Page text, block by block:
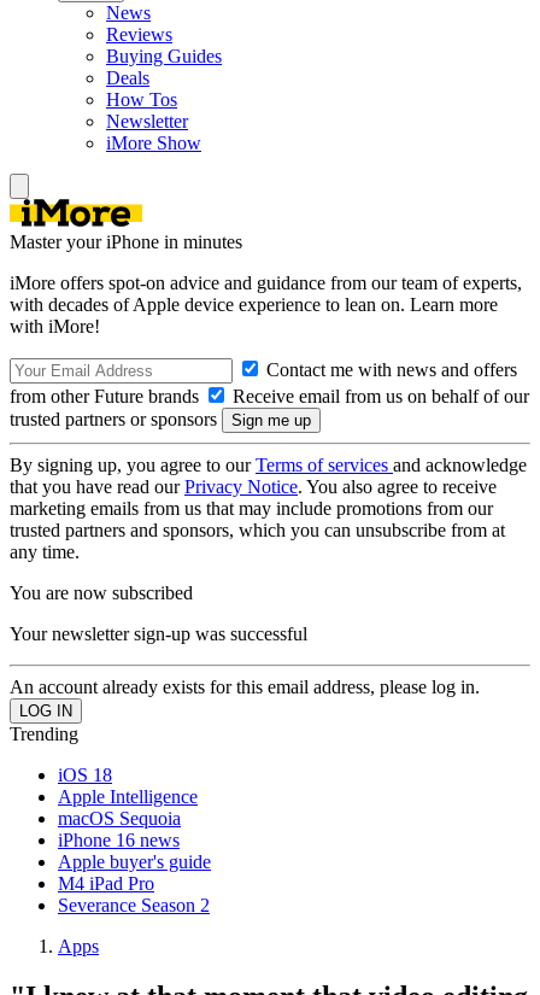
News
Reviews
Buying Guides
Deals
How Tos
Newsletter
iMore Show
Master your iPhone in minutes
iMore offers spot-on advice and guidance from our team of experts,
with decades of Apple device experience to lean on. Learn more
with iMore!
Contact me with news and offers
from other Future brands
Receive email from us on behalf of our
trusted partners or sponsors
By signing up, you agree to ourTerms of services and acknowledge
that you have read ourPrivacy Notice. You also agree to receive
marketing emails from us that may include promotions from our
trusted partners and sponsors, which you can unsubscribe from at
any time.
You are now subscribed
Your newsletter sign-up was successful
An account already exists for this email address, please log in.
Trending
iOS 18
Apple Intelligence
macOS Sequoia
iPhone 16 news
Apple buyer's guide
M4 iPad Pro
Severance Season 2
Apps